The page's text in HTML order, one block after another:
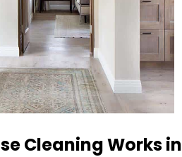
Cleaning Works in